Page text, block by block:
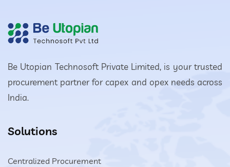
Be Utopian Technosoft Private Limited, is your trusted
procurement partner for capex and opex needs across
India.
Solutions
Centralized Procurement